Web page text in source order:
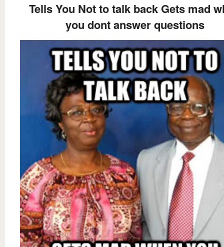
Tells You Not to talk back Gets mad
you dont answer questions